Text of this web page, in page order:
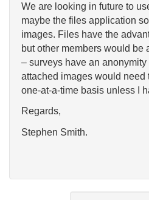
We are looking in future to
maybe the files application
images. Files have the
but other members would be
– surveys have an
attached images would need
one-at-a-time basis unless I
Regards,
Stephen Smith.